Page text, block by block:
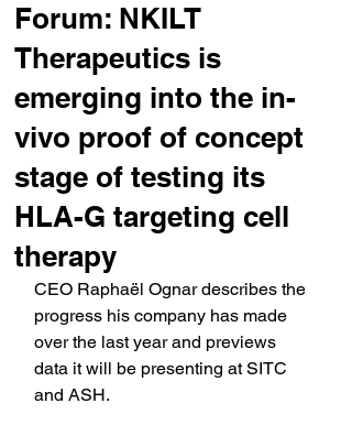
Forum: NKILT
Therapeutics is
emerging into the in-
vivo proof of concept
stage of testing its
HLA-G targeting cell
therapy
CEO Raphaël Ognar describes the
progress his company has made
over the last year and previews
data it will be presenting at SITC
and ASH.